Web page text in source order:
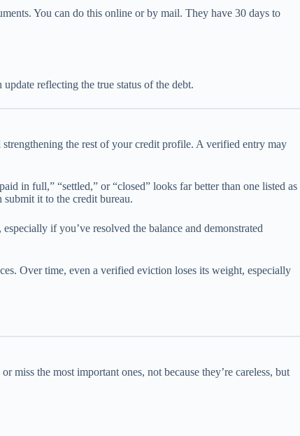
You can do this online or by mail. They have 30 days to
reflecting the true status of the debt.
the rest of your credit profile. A verified entry may
in full,” “settled,” or “closed” looks far better than one listed as
it to the credit bureau.
if you’ve resolved the balance and demonstrated
Over time, even a verified eviction loses its weight, especially
the most important ones, not because they’re careless, but